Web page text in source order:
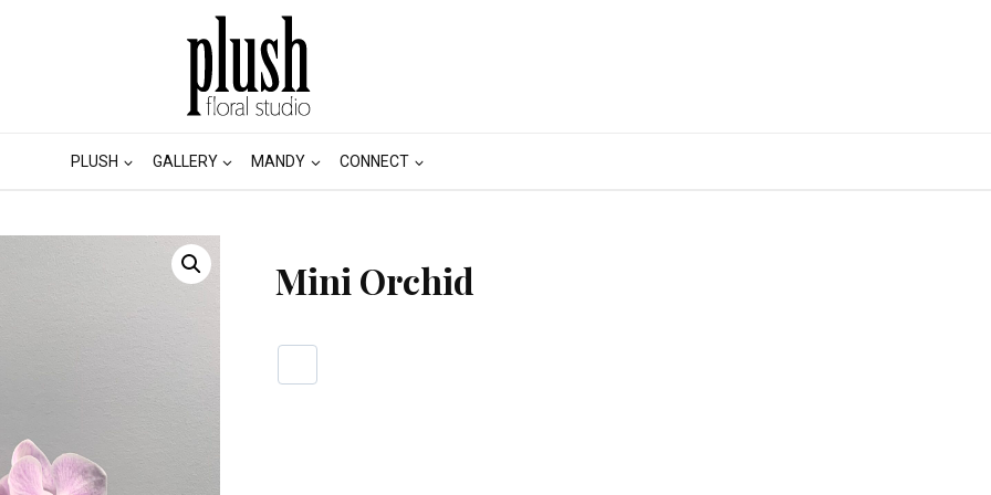
PLUSH GALLERY MANDY CONNECT
Mini Orchid